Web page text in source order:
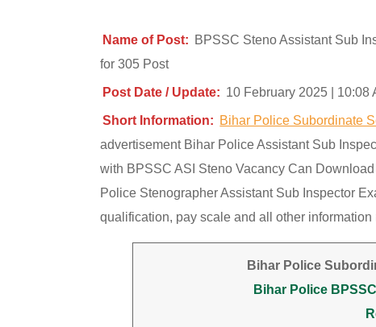
Name of Post: BPSSC Steno Assistant Sub
for 305 Post
Post Date / Update: 10 February 2025 | 10:08
Short Information: Bihar Police Subordinate
advertisement Bihar Police Assistant Sub
with BPSSC ASI Steno Vacancy Can
Police Stenographer Assistant Sub Inspector
qualification, pay scale and all other
Bihar Police
Bihar Police